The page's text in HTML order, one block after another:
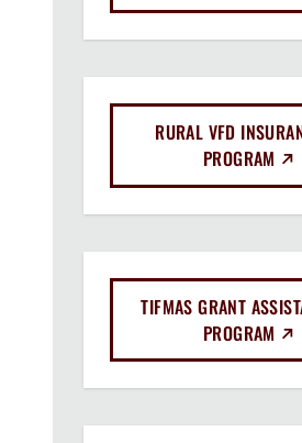
RURAL VFD
PROGRAM
TIFMAS GRANT
PROGRAM